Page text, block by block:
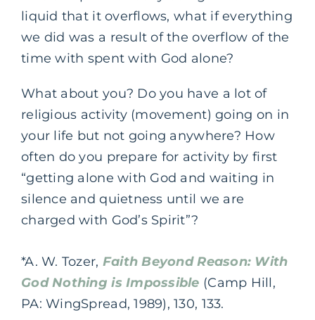
liquid that it overflows, what if everything
we did was a result of the overflow of the
time with spent with God alone?
What about you? Do you have a lot of
religious activity (movement) going on in
your life but not going anywhere? How
often do you prepare for activity by first
“getting alone with God and waiting in
silence and quietness until we are
charged with God’s Spirit”?
*A. W. Tozer, Faith Beyond Reason: With
God Nothing is Impossible (Camp Hill,
PA: WingSpread, 1989), 130, 133.